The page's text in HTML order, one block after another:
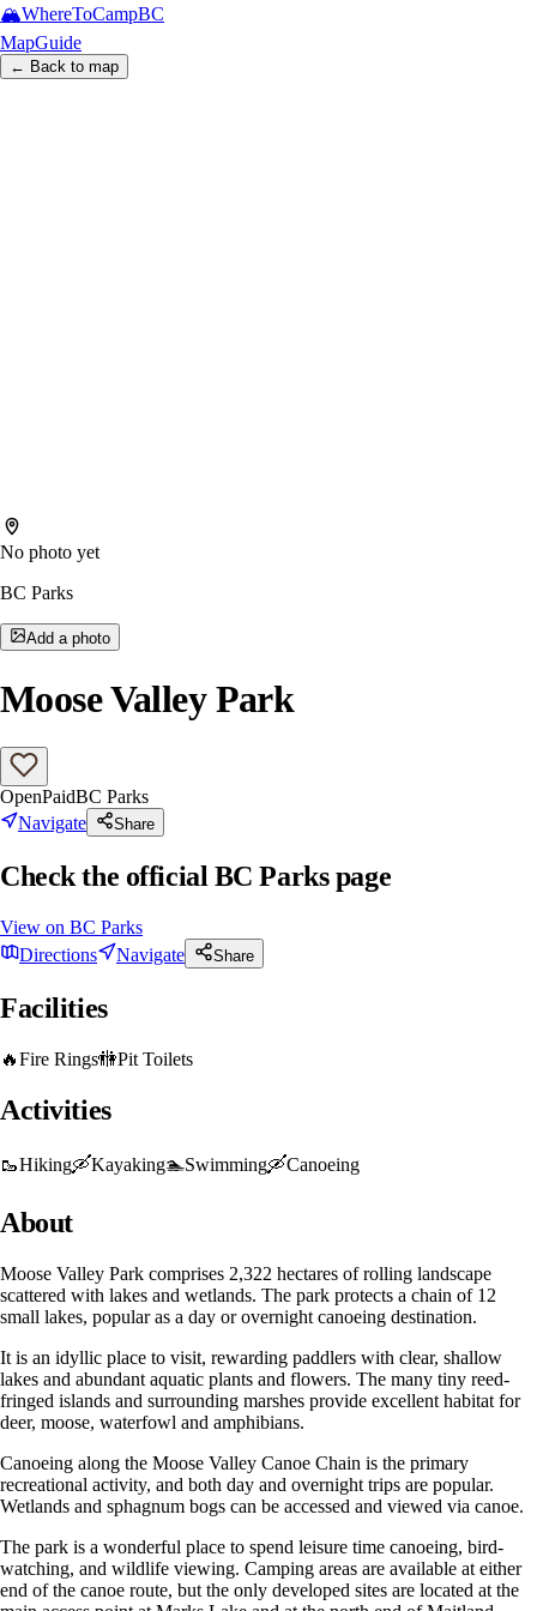
🏔️WhereToCampBC
MapGuide
← Back to map
No photo yet
BC Parks
Add a photo
Moose Valley Park
OpenPaidBC Parks
Navigate
Share
Check the official BC Parks page
View on BC Parks
Directions
Navigate Share
Facilities
🔥Fire Rings🚻Pit Toilets
Activities
🥾Hiking🛶Kayaking🏊Swimming🛶Canoeing
About
Moose Valley Park comprises 2,322 hectares of rolling landscape
scattered with lakes and wetlands. The park protects a chain of 12
small lakes, popular as a day or overnight canoeing destination.
It is an idyllic place to visit, rewarding paddlers with clear, shallow
lakes and abundant aquatic plants and flowers. The many tiny reed-
fringed islands and surrounding marshes provide excellent habitat for
deer, moose, waterfowl and amphibians.
Canoeing along the Moose Valley Canoe Chain is the primary
recreational activity, and both day and overnight trips are popular.
Wetlands and sphagnum bogs can be accessed and viewed via canoe.
The park is a wonderful place to spend leisure time canoeing, bird-
watching, and wildlife viewing. Camping areas are available at either
end of the canoe route, but the only developed sites are located at the